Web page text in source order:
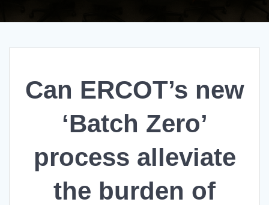
Can ERCOT’s new
‘Batch Zero’
process alleviate
the burden of